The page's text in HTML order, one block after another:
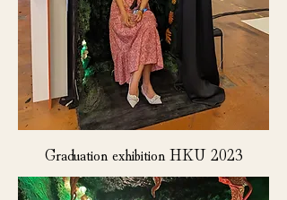
Graduation exhibition HKU 2023